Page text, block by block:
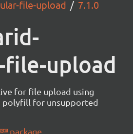
file-upload
7.1.0
file-upload
for file upload using
polyfill for unsupported
package